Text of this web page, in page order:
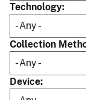
Technology
Collection
Device